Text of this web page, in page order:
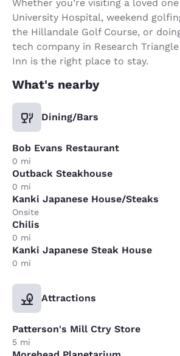
Whether you’re visiting a loved
University Hospital, weekend
the Hillandale Golf Course, or
tech company in Research
Inn is the right place to stay.
What's nearby
Dining/Bars
Bob Evans Restaurant
0 mi
Outback Steakhouse
0 mi
Kanki Japanese House/Steaks
Onsite
Chilis
0 mi
Kanki Japanese Steak House
0 mi
Attractions
Patterson's Mill Ctry Store
5 mi